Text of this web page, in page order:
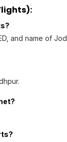
and name of